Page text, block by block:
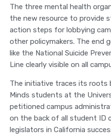
The three mental health
the new resource to provide
action steps for lobbying
other policymakers. The end
like the National Suicide
Line clearly visible on all
The initiative traces its roots
Minds students at the
petitioned campus
on the back of all student ID
legislators in California